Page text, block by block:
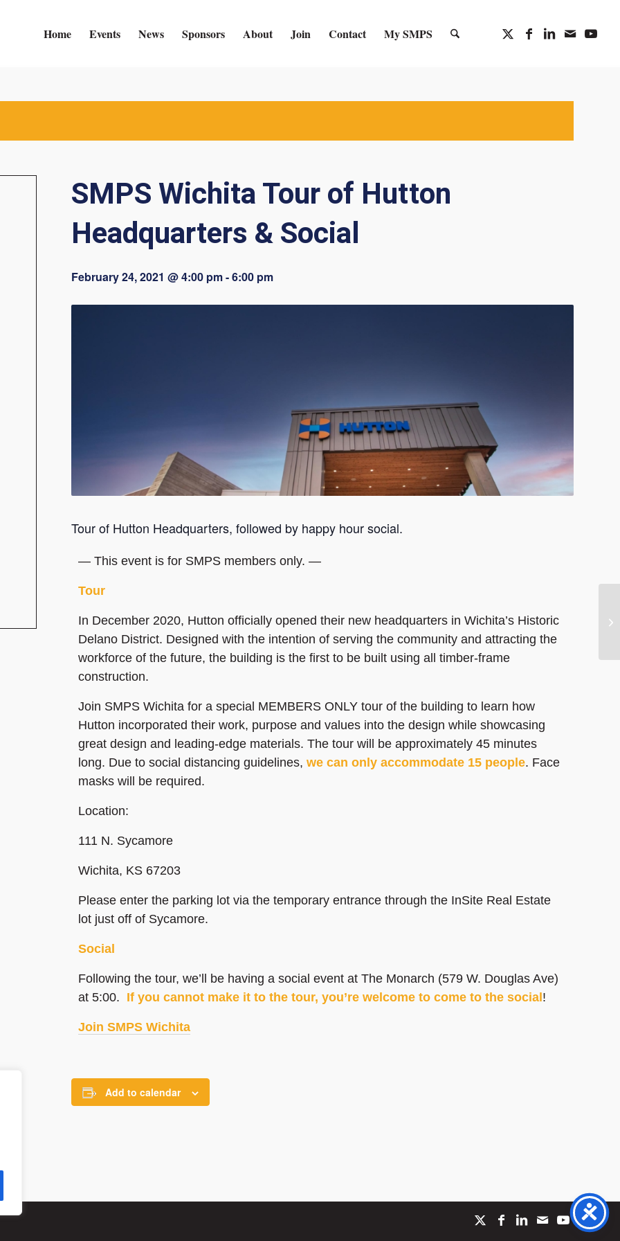
Home Events News Sponsors About Join Contact My SMPS
SMPS Wichita Tour of Hutton
Headquarters & Social
February 24, 2021 @ 4:00 pm-6:00 pm
Tour of Hutton Headquarters, followed by happy hour social.
— This event is for SMPS members only. —
Tour
In December 2020, Hutton officially opened their new headquarters in Wichita’s Historic
Delano District. Designed with the intention of serving the community and attracting the
workforce of the future, the building is the first to be built using all timber-frame
construction.
Join SMPS Wichita for a special MEMBERS ONLY tour of the building to learn how
Hutton incorporated their work, purpose and values into the design while showcasing
great design and leading-edge materials. The tour will be approximately 45 minutes
long. Due to social distancing guidelines, we can only accommodate 15 people. Face
masks will be required.
Location:
111 N. Sycamore
Wichita, KS 67203
Please enter the parking lot via the temporary entrance through the InSite Real Estate
lot just off of Sycamore.
Social
Following the tour, we’ll be having a social event at The Monarch (579 W. Douglas Ave)
at 5:00. If you cannot make it to the tour, you’re welcome to come to the social!
Join SMPS Wichita
Add to calendar